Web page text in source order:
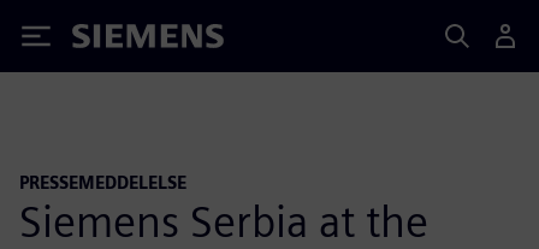
Siemens
PRESSEMEDDELELSE
Siemens Serbia at the